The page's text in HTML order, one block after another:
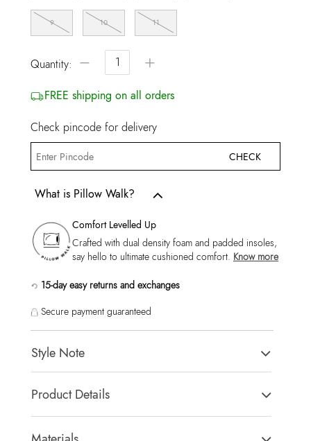
9 10 11
Quantity: − +
FREE shipping on all orders
Check pincode for delivery
CHECK
What is Pillow Walk?
Comfort Levelled Up
Crafted with dual density foam and padded insoles,
say hello to ultimate cushioned comfort. Know more
15-day easy returns and exchanges
Secure payment guaranteed
Style Note
Callahan Men's Cognac Dress Lace Up
Product Details
Toe Type: Almond
Country Of Origin: